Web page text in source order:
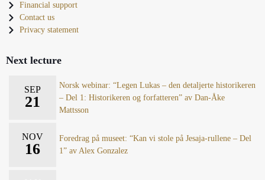
Financial support
Contact us
Privacy statement
Next lecture
SEP
21
Norsk webinar: “Legen Lukas – den detaljerte historikeren
– Del 1: Historikeren og forfatteren” av Dan-Åke
Mattsson
NOV
16
Foredrag på museet: “Kan vi stole på Jesaja-rullene – Del
1” av Alex Gonzalez